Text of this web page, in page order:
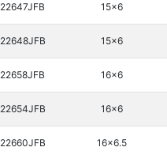
22647JFB 15x6
22648JFB 15x6
22658JFB 16x6
22654JFB 16x6
22660JFB 16x6.5